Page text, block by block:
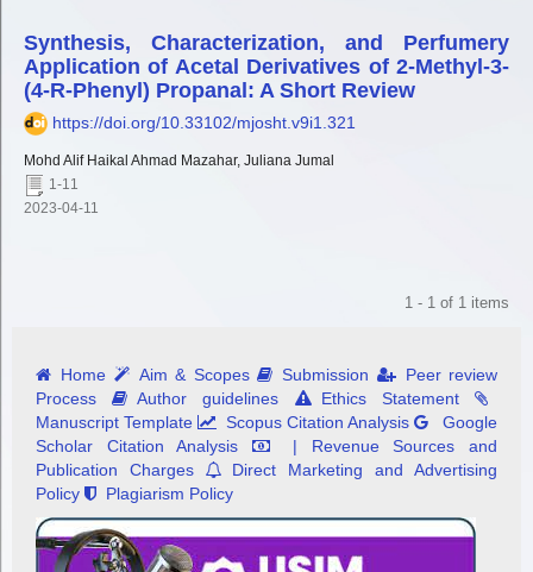
Synthesis, Characterization, and Perfumery
Application of Acetal Derivatives of 2-Methyl-3-
(4-R-Phenyl) Propanal: A Short Review
https://doi.org/10.33102/mjosht.v9i1.321
Mohd Alif Haikal Ahmad Mazahar, Juliana Jumal
1-11
2023-04-11
1 - 1 of 1 items
Home Aim & Scopes Submission
Peer review
Process
Author guidelines
Ethics Statement
Manuscript Template
Scopus Citation Analysis
Google
Scholar Citation Analysis
| Revenue Sources and
Publication Charges
Direct Marketing and Advertising
Policy
Plagiarism Policy